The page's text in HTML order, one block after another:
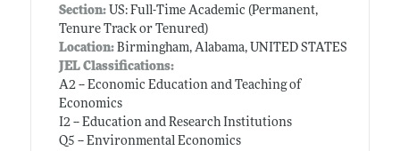
Section:US: Full-Time Academic (Permanent,
Tenure Track or Tenured)
Location:Birmingham, Alabama, UNITED STATES
JEL Classifications:
A2 -- Economic Education and Teaching of
Economics
I2 -- Education and Research Institutions
Q5 -- Environmental Economics